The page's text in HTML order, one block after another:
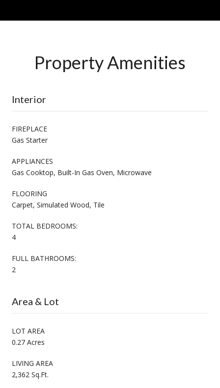
Property Amenities
Interior
FIREPLACE
Gas Starter
APPLIANCES
Gas Cooktop, Built-In Gas Oven, Microwave
FLOORING
Carpet, Simulated Wood, Tile
TOTAL BEDROOMS:
4
FULL BATHROOMS:
2
Area & Lot
LOT AREA
0.27 Acres
LIVING AREA
2,362 Sq.Ft.